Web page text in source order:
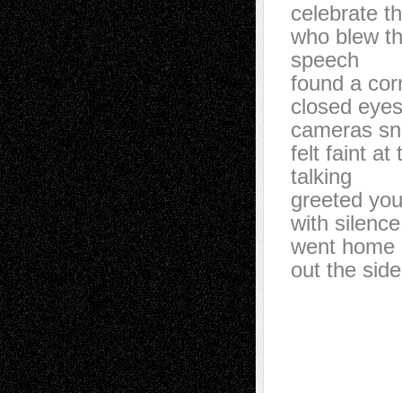
celebrate
who blew
speech
found a
closed
cameras
felt faint at
talking
greeted
with silence
went home
out the